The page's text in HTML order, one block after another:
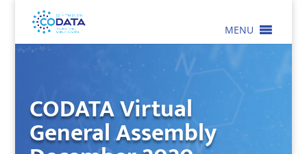
MENU
CODATA Virtual
General Assembly